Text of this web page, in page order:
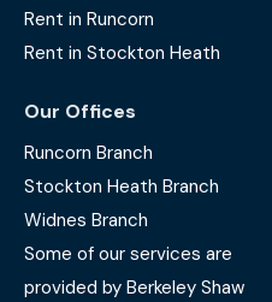
Rent in Runcorn
Rent in Stockton Heath
Our Offices
Runcorn Branch
Stockton Heath Branch
Widnes Branch
Some of our services are
provided by Berkeley Shaw